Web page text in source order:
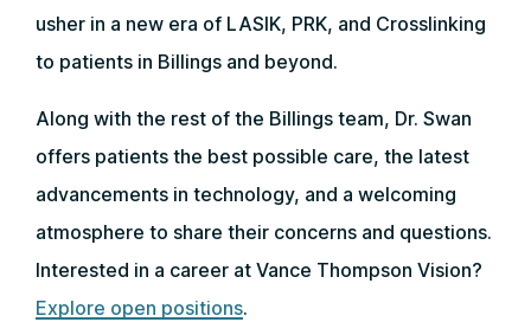
usher in a new era of LASIK, PRK, and Crosslinking
to patients in Billings and beyond.
Along with the rest of the Billings team, Dr. Swan
offers patients the best possible care, the latest
advancements in technology, and a welcoming
atmosphere to share their concerns and questions.
Interested in a career at Vance Thompson Vision?
Explore open positions.